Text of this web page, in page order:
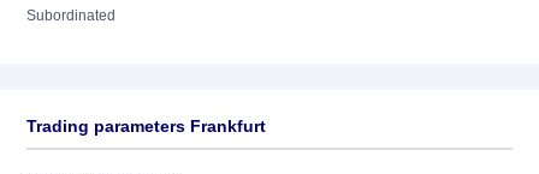
Subordinated
Trading parameters Frankfurt